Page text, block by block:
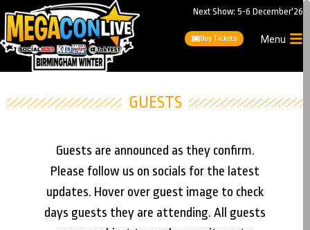
Next Show: 5-6 December'26
Buy Tickets Menu
GUESTS
Guests are announced as they confirm.
Please follow us on socials for the latest
updates. Hover over guest image to check
days guests they are attending. All guests